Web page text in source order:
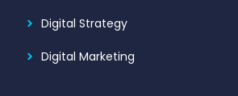
Digital Strategy
Digital Marketing